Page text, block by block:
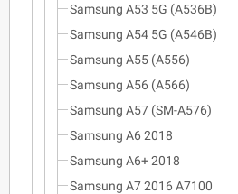
Samsung A53 5G (A536B)
Samsung A54 5G (A546B)
Samsung A55 (A556)
Samsung A56 (A566)
Samsung A57 (SM-A576)
Samsung A6 2018
Samsung A6+ 2018
Samsung A7 2016 A7100